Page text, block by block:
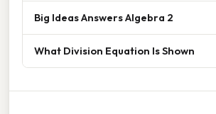
Big Ideas Answers Algebra 2
What Division Equation Is Shown